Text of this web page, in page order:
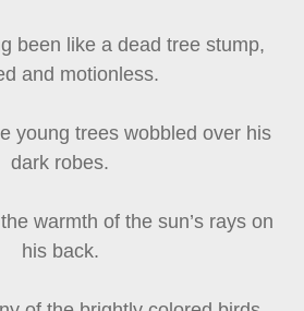
been like a dead tree stump,
and motionless.
young trees wobbled over his
dark robes.
warmth of the sun’s rays on
his back.